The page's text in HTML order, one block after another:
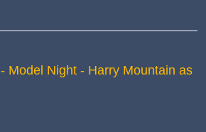
- Model Night - Harry Mountain as